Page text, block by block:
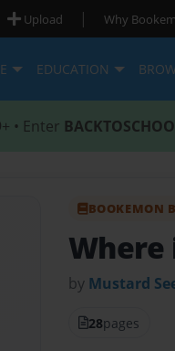
Upload | Why
EDUCATION
• Enter
BOOKEMON
Where
by Mustard
28pages